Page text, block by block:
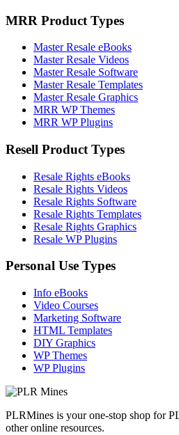
MRR Product Types
Master Resale eBooks
Master Resale Videos
Master Resale Software
Master Resale Templates
Master Resale Graphics
MRR WP Themes
MRR WP Plugins
Resell Product Types
Resale Rights eBooks
Resale Rights Videos
Resale Rights Software
Resale Rights Templates
Resale Rights Graphics
Resale WP Plugins
Personal Use Types
Info eBooks
Video Courses
Marketing Software
HTML Templates
DIY Graphics
WP Themes
WP Plugins
PLRMines is your one-stop shop for
other online resources.